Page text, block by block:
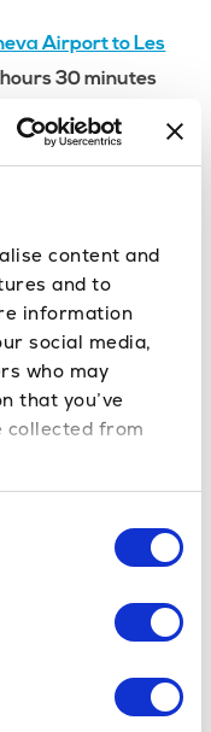
content and
and to
information
social media,
who may
that you’ve
collected from
Airport to Les
30 minutes
forwhere
typically offers
is known for its
attracts
from around the
altitude
of blue and red
the lively
plenty of off-
in France.